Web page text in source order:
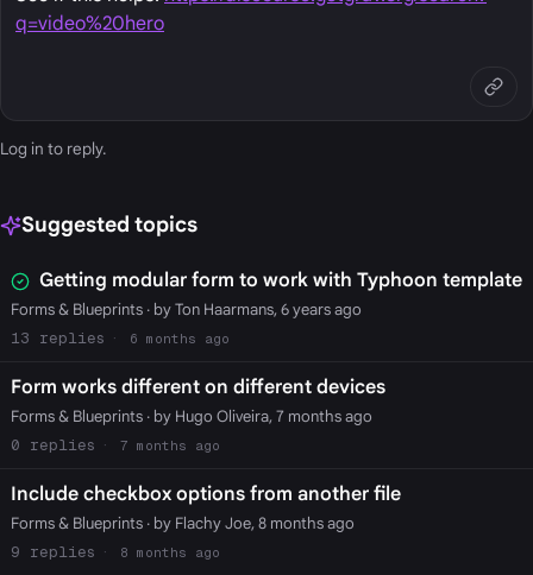
q=video%20hero
Log in to reply.
Suggested topics
Getting modular form to work with Typhoon template
Forms & Blueprints· by Ton Haarmans, 6 years ago
13
6 months ago
Form works different on different devices
Forms & Blueprints· by Hugo Oliveira, 7 months ago
0
7 months ago
Include checkbox options from another file
Forms & Blueprints· by Flachy Joe, 8 months ago
9
8 months ago